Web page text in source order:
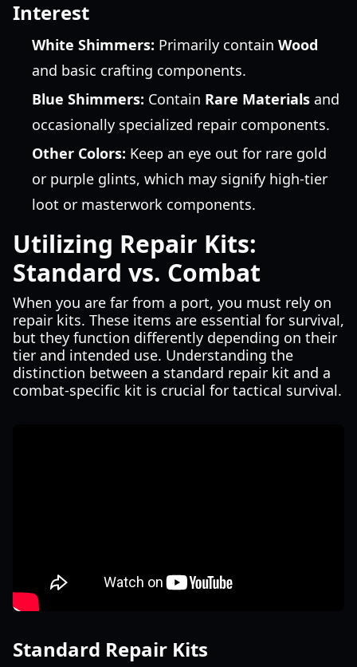
Interest
White Shimmers: Primarily contain Wood
and basic crafting components.
Blue Shimmers: Contain Rare Materials and
occasionally specialized repair components.
Other Colors: Keep an eye out for rare gold
or purple glints, which may signify high-tier
loot or masterwork components.
Utilizing Repair Kits:
Standard vs. Combat
When you are far from a port, you must rely on
repair kits. These items are essential for survival,
but they function differently depending on their
tier and intended use. Understanding the
distinction between a standard repair kit and a
combat-specific kit is crucial for tactical survival.
Standard Repair Kits